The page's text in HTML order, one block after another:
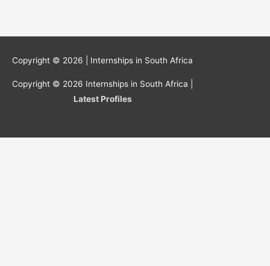
Copyright © 2026 | Internships in South Africa
Copyright © 2026 Internships in South Africa
Latest Profiles